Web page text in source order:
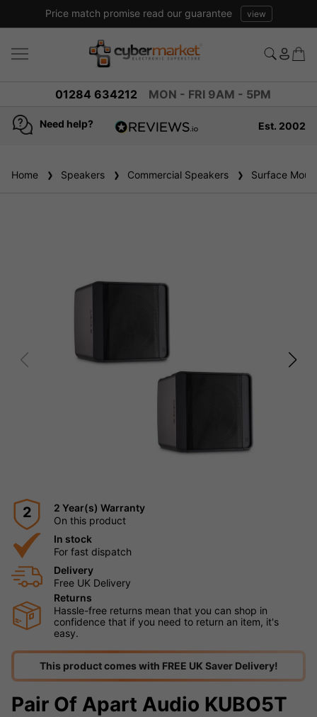
Price match promise read our guarantee view
01284 634212 MON - FRI 9AM - 5PM
Need help?
reviews
Est. 2002
Home Speakers Commercial Speakers Surface
2
2 Year(s) Warranty
On this product
In stock
For fast dispatch
Delivery
Free UK Delivery
Returns
Hassle-free returns mean that you can shop in
confidence that if you need to return an item, it's
easy.
This product comes with FREE UK Saver Delivery!
Pair Of Apart Audio KUBO5T